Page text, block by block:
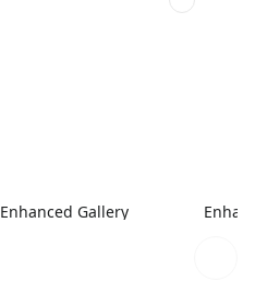
Enhanced Gallery